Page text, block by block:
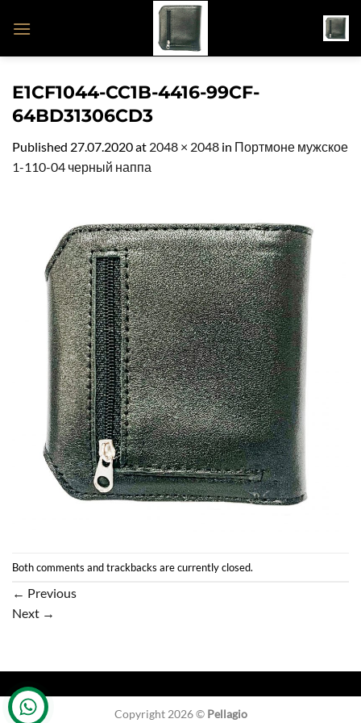
E1CF1044-CC1B-4416-99CF-
64BD31306CD3
Published 27.07.2020at 2048 × 2048 in Портмоне мужское
1-110-04 черный наппа
Both comments and trackbacks are currently closed.
← Previous
Next →
Copyright 2026 © Pellagio